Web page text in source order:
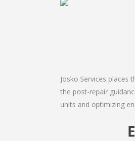
Josko Services
the post-repair
units and optimizing